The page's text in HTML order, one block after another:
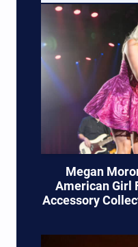
Megan
American Girl
Accessory